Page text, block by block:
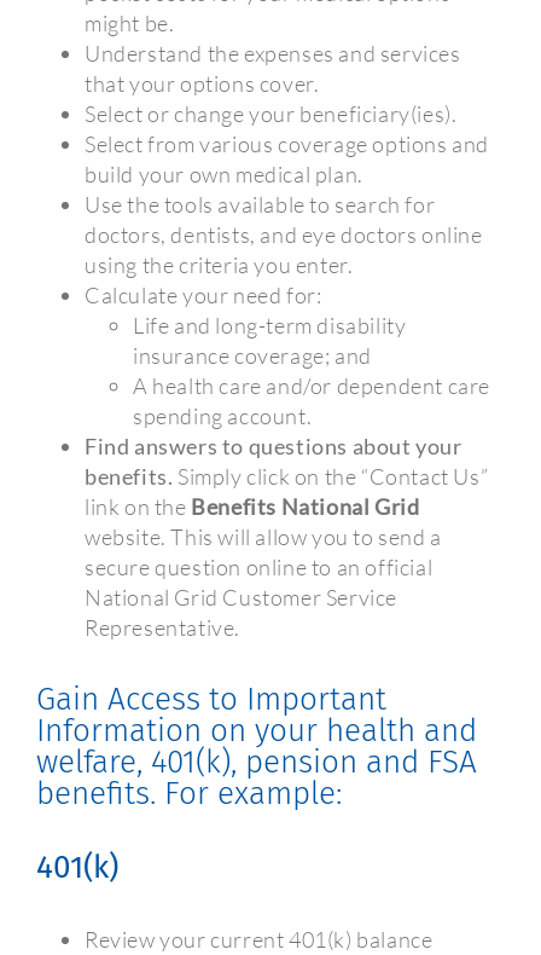
might be.
Understand the expenses and services
that your options cover.
Select or change your beneficiary(ies).
Select from various coverage options and
build your own medical plan.
Use the tools available to search for
doctors, dentists, and eye doctors online
using the criteria you enter.
Calculate your need for:
Life and long-term disability
insurance coverage; and
A health care and/or dependent care
spending account.
Find answers to questions about your
benefits. Simply click on the “Contact Us”
link on the Benefits National Grid
website. This will allow you to send a
secure question online to an official
National Grid Customer Service
Representative.
Gain Access to Important
Information on your health and
welfare, 401(k), pension and FSA
benefits. For example:
401(k)
Review your current 401(k) balance